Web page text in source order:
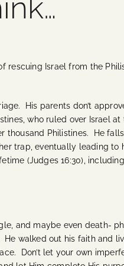
Israel from the
His parents don’t
who ruled over Israel at
thousand Philistines. He
trap, eventually leading to
(Judges 16:30),
and maybe even death-
He walked out his faith and
Don’t let your own